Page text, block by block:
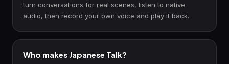
turn conversations for real scenes, listen to native
audio, then record your own voice and play it back.
Who makes Japanese Talk?